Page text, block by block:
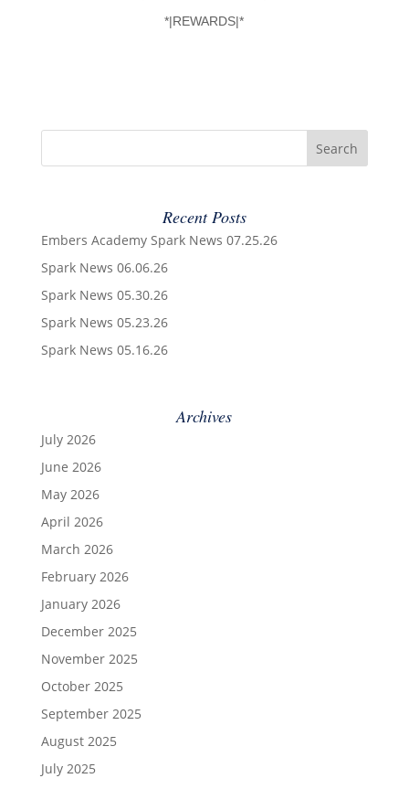
*|REWARDS|*
Recent Posts
Embers Academy Spark News 07.25.26
Spark News 06.06.26
Spark News 05.30.26
Spark News 05.23.26
Spark News 05.16.26
Archives
July 2026
June 2026
May 2026
April 2026
March 2026
February 2026
January 2026
December 2025
November 2025
October 2025
September 2025
August 2025
July 2025